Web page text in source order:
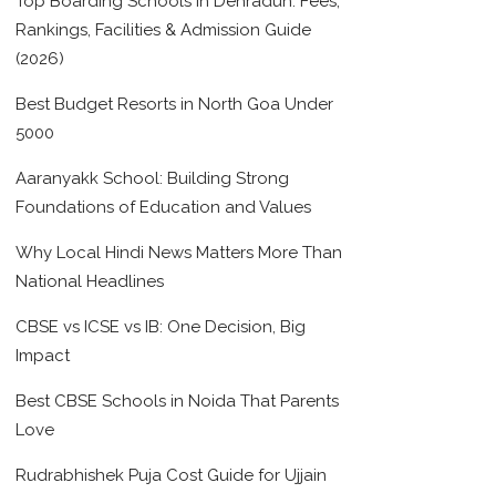
Rankings, Facilities & Admission Guide
(2026)
Best Budget Resorts in North Goa Under
5000
Aaranyakk School: Building Strong
Foundations of Education and Values
Why Local Hindi News Matters More Than
National Headlines
CBSE vs ICSE vs IB: One Decision, Big
Impact
Best CBSE Schools in Noida That Parents
Love
Rudrabhishek Puja Cost Guide for Ujjain